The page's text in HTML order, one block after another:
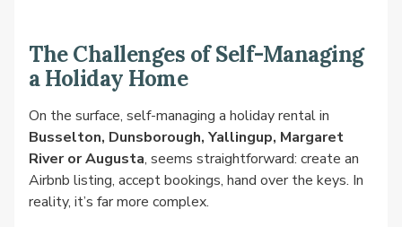
The Challenges of Self-Managing
a Holiday Home
On the surface, self-managing a holiday rental in
Busselton, Dunsborough, Yallingup, Margaret
River or Augusta, seems straightforward: create an
Airbnb listing, accept bookings, hand over the keys. In
reality, it’s far more complex.